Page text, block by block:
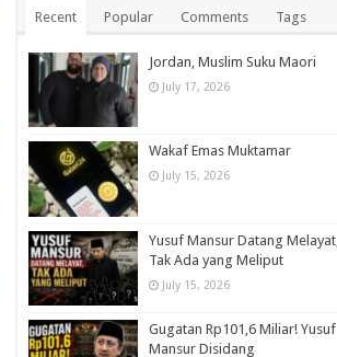
Recent Popular Comments Tags
Jordan, Muslim Suku Maori
July 17, 2026
Wakaf Emas Muktamar
July 15, 2026
Yusuf Mansur Datang Melayat,
Tak Ada yang Meliput
July 15, 2026
Gugatan Rp101,6 Miliar! Yusuf
Mansur Disidang